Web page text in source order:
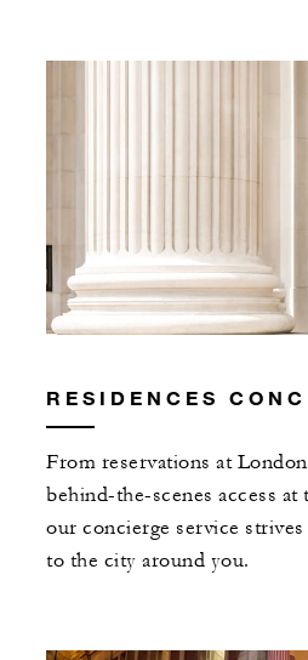
RESIDENCES
From reservations at
behind-the-scenes access
our concierge service
to the city around you.